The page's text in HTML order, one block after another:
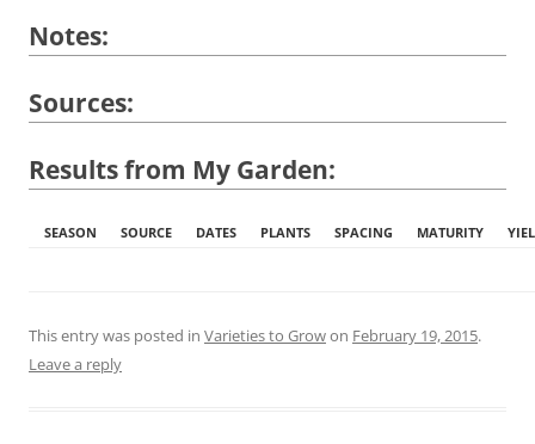
Notes:
Sources:
Results from My Garden:
SEASON SOURCE DATES PLANTS SPACING MATURITY
This entry was posted in Varieties to Growon February 19, 2015.
Leave a reply